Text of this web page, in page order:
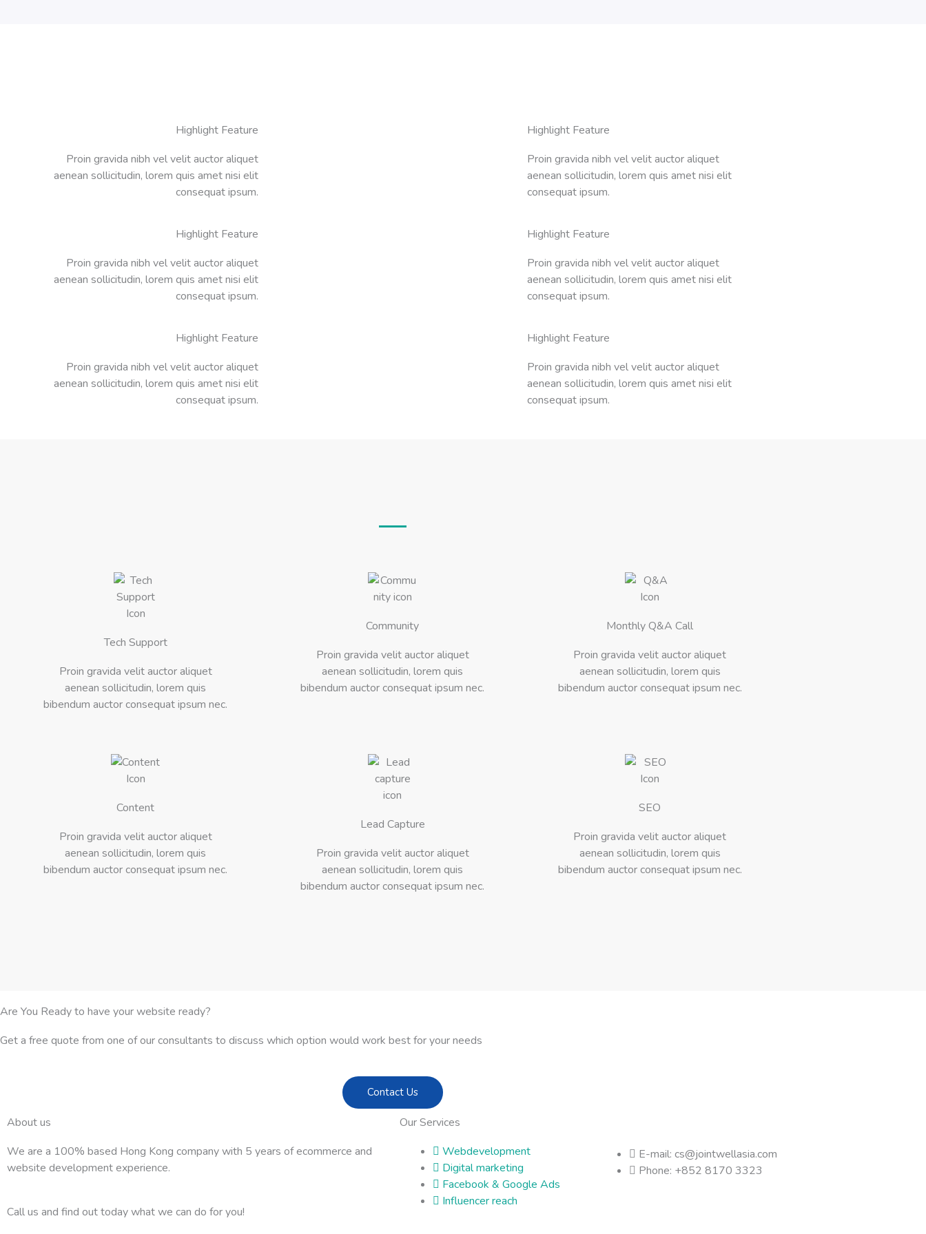
Highlight Feature
Proin gravida nibh vel velit auctor aliquet
aenean sollicitudin, lorem quis amet nisi elit
consequat ipsum.
Highlight Feature
Proin gravida nibh vel velit auctor aliquet
aenean sollicitudin, lorem quis amet nisi elit
consequat ipsum.
Highlight Feature
Proin gravida nibh vel velit auctor aliquet
aenean sollicitudin, lorem quis amet nisi elit
consequat ipsum.
Highlight Feature
Proin gravida nibh vel velit auctor aliquet
aenean sollicitudin, lorem quis amet nisi elit
consequat ipsum.
Highlight Feature
Proin gravida nibh vel velit auctor aliquet
aenean sollicitudin, lorem quis amet nisi elit
consequat ipsum.
Highlight Feature
Proin gravida nibh vel velit auctor aliquet
aenean sollicitudin, lorem quis amet nisi elit
consequat ipsum.
Tech Support
Proin gravida velit auctor aliquet
aenean sollicitudin, lorem quis
bibendum auctor consequat ipsum nec.
Community
Proin gravida velit auctor aliquet
aenean sollicitudin, lorem quis
bibendum auctor consequat ipsum nec.
Monthly Q&A Call
Proin gravida velit auctor aliquet
aenean sollicitudin, lorem quis
bibendum auctor consequat ipsum nec.
Content
Proin gravida velit auctor aliquet
aenean sollicitudin, lorem quis
bibendum auctor consequat ipsum nec.
Lead Capture
Proin gravida velit auctor aliquet
aenean sollicitudin, lorem quis
bibendum auctor consequat ipsum nec.
SEO
Proin gravida velit auctor aliquet
aenean sollicitudin, lorem quis
bibendum auctor consequat ipsum nec.
Are You Ready to have your website ready?
Get a free quote from one of our consultants to discuss which option would work best for your needs
Contact Us
About us
We are a 100% based Hong Kong company with 5 years of ecommerce and
website development experience.
Call us and find out today what we can do for you!
Our Services
Webdevelopment
Digital marketing
Facebook & Google Ads
Influencer reach
E-mail: cs@jointwellasia.com
Phone: +852 8170 3323